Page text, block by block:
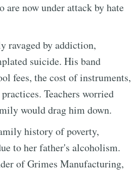
are now under attack by hate
ravaged by addiction,
suicide. His band
fees, the cost of instruments,
Teachers worried
would drag him down.
history of poverty,
to her father's alcoholism.
of Grimes Manufacturing,